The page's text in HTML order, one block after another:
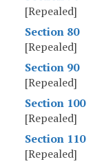
[Repealed]
Section 80
[Repealed]
Section 90
[Repealed]
Section 100
[Repealed]
Section 110
[Repealed]